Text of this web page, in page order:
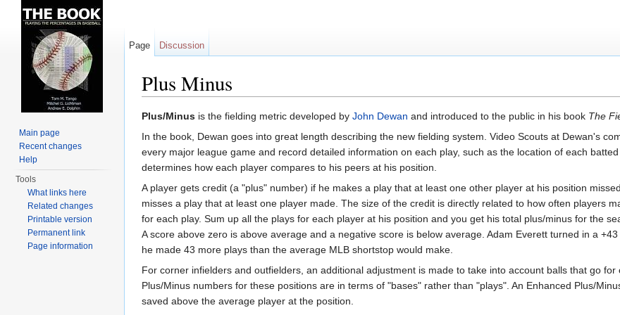
Plus Minus
Plus/Minus is the fielding metric developed by John Dewan and introduced to the public in his book The
In the book, Dewan goes into great length describing the new fielding system. Video Scouts at Dewan's
every major league game and record detailed information on each play, such as the location of each
determines how each player compares to his peers at his position.
A player gets credit (a "plus" number) if he makes a play that at least one other player at his position
misses a play that at least one player made. The size of the credit is directly related to how often players
for each play. Sum up all the plays for each player at his position and you get his total plus/minus for the
A score above zero is above average and a negative score is below average. Adam Everett turned in a
he made 43 more plays than the average MLB shortstop would make.
For corner infielders and outfielders, an additional adjustment is made to take into account balls that go
Plus/Minus numbers for these positions are in terms of "bases" rather than "plays". An Enhanced Plus/
saved above the average player at the position.
Page Discussion
Main page
Recent changes
Help
Tools
What links here
Related changes
Printable version
Permanent link
Page information